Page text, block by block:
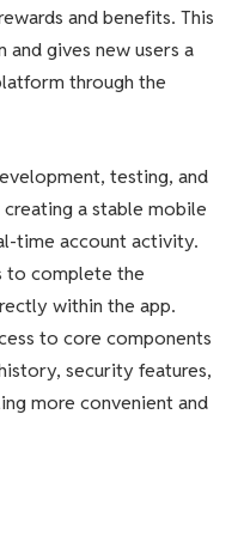
and benefits. This
gives new users a
through the
testing, and
a stable mobile
time account activity.
to complete the
within the app.
to core components
security features,
more convenient and